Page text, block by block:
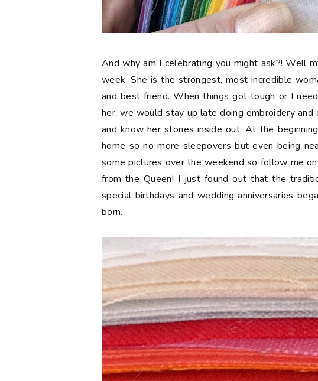
And why am I celebrating you might ask?! Well
week. She is the strongest, most incredible
and best friend. When things got tough or I
her, we would stay up late doing embroidery and
and know her stories inside out. At the
home so no more sleepovers but even being
some pictures over the weekend so follow me on
from the Queen! I just found out that the
special birthdays and wedding anniversaries
born.